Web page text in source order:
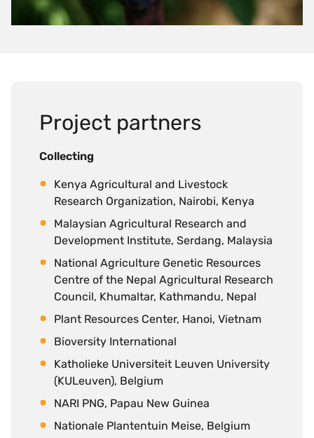
Project partners
Collecting
Kenya Agricultural and Livestock
Research Organization, Nairobi, Kenya
Malaysian Agricultural Research and
Development Institute, Serdang, Malaysia
National Agriculture Genetic Resources
Centre of the Nepal Agricultural Research
Council, Khumaltar, Kathmandu, Nepal
Plant Resources Center, Hanoi, Vietnam
Bioversity International
Katholieke Universiteit Leuven University
(KULeuven), Belgium
NARI PNG, Papau New Guinea
Nationale Plantentuin Meise, Belgium